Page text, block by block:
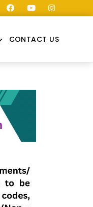
CONTACT US